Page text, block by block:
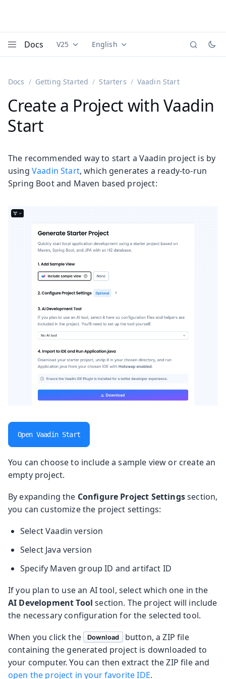
Docs Documentation versions (currently viewing
V25 Documentation translations
English
Docs Getting Started Starters Vaadin Start
Create a Project with Vaadin
Start
The recommended way to start a Vaadin project is by
using Vaadin Start, which generates a ready-to-run
Spring Boot and Maven based project:
Open Vaadin Start
You can choose to include a sample view or create an
empty project.
By expanding the Configure Project Settingssection,
you can customize the project settings:
Select Vaadin version
Select Java version
Specify Maven group ID and artifact ID
If you plan to use an AI tool, select which one in the
AI Development Tool section. The project will include
the necessary configuration for the selected tool.
When you click the
Download
button, a ZIP file
containing the generated project is downloaded to
your computer. You can then extract the ZIP file and
open the project in your favorite IDE.